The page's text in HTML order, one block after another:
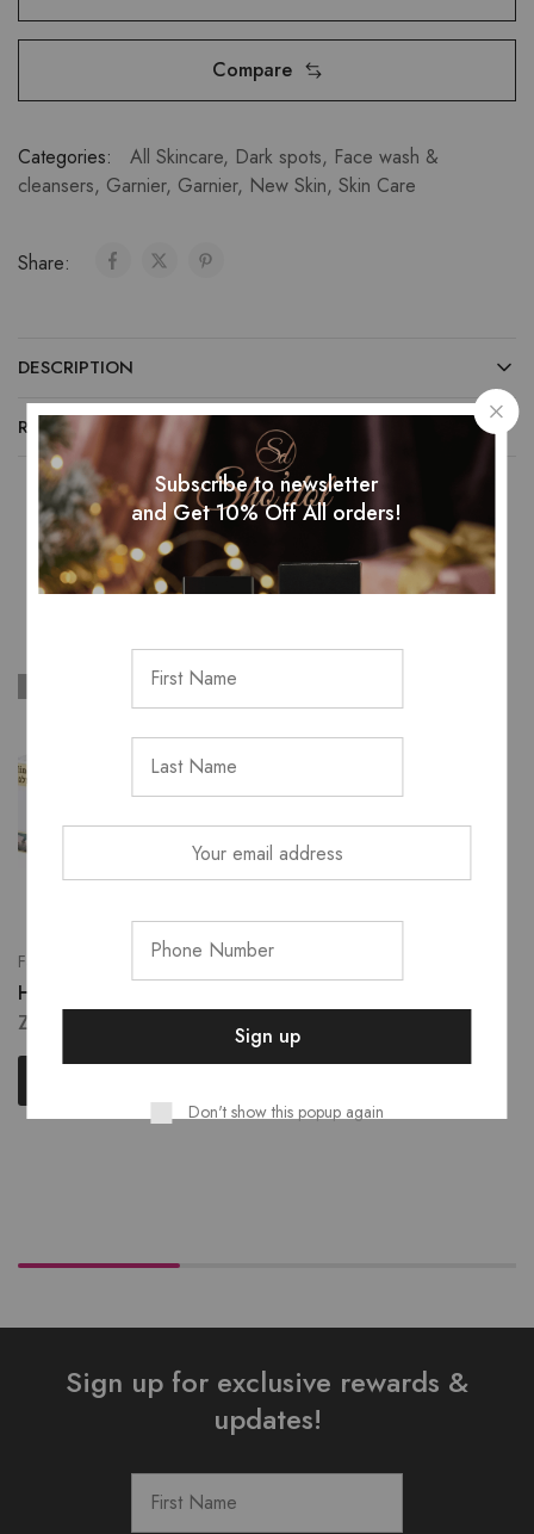
Compare
Categories: All Skincare, Dark spots, Face wash &
cleansers, Garnier, Garnier, New Skin, Skin Care
Share:
DESCRIPTION
REVIEWS (0)
Related Products
Face wash & cleansers
H&B mineral mud soap
ZK
All Skincare
wrinkle cream
ZK485.00
Read more
Sign up for exclusive rewards &
updates!
Subscribe to newsletter
and Get 10% Off All orders!
Don't show this popup again